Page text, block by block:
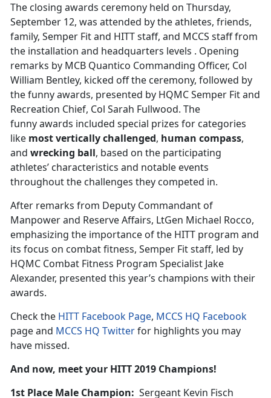
The closing awards ceremony held on Thursday,
September 12, was attended by the athletes, friends,
family, Semper Fit and HITT staff, and MCCS staff from
the installation and headquarters levels . Opening
remarks by MCB Quantico Commanding Officer, Col
William Bentley, kicked off the ceremony, followed by
the funny awards, presented by HQMC Semper Fit and
Recreation Chief, Col Sarah Fullwood. The
funny awards included special prizes for categories
like most vertically challenged, human compass,
and wrecking ball, based on the participating
athletes’ characteristics and notable events
throughout the challenges they competed in.
After remarks from Deputy Commandant of
Manpower and Reserve Affairs, LtGen Michael Rocco,
emphasizing the importance of the HITT program and
its focus on combat fitness, Semper Fit staff, led by
HQMC Combat Fitness Program Specialist Jake
Alexander, presented this year’s champions with their
awards.
Check the HITT Facebook Page, MCCS HQ Facebook
page and MCCS HQ Twitterfor highlights you may
have missed.
And now, meet your HITT 2019 Champions!
1st Place Male Champion: Sergeant Kevin Fisch